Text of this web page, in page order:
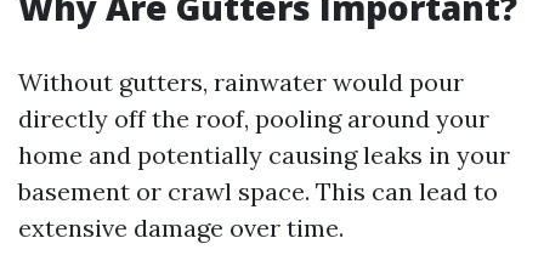
Without gutters, rainwater would pour
directly off the roof, pooling around your
home and potentially causing leaks in your
basement or crawl space. This can lead to
extensive damage over time.